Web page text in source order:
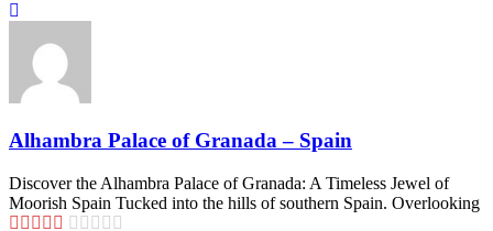
Alhambra Palace of Granada – Spain
Discover the Alhambra Palace of Granada: A Timeless Jewel of
Moorish Spain Tucked into the hills of southern Spain. Overlooking